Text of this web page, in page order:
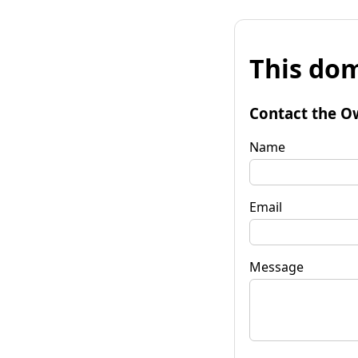
This
Contact the
Name
Email
Message